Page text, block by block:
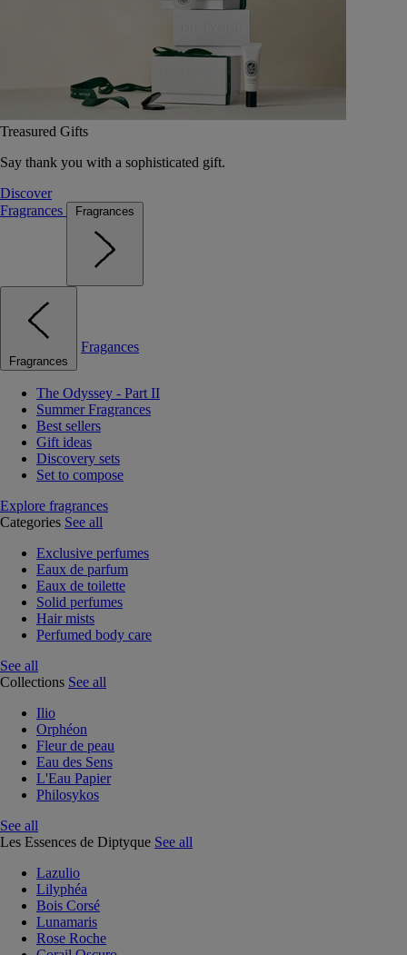
Treasured Gifts
Say thank you with a sophisticated gift.
Discover
Fragrances
Fragrances
Fragrances
Fragances
The Odyssey - Part II
Summer Fragrances
Best sellers
Gift ideas
Discovery sets
Set to compose
Explore fragrances
Categories See all
Exclusive perfumes
Eaux de parfum
Eaux de toilette
Solid perfumes
Hair mists
Perfumed body care
See all
Collections See all
Ilio
Orphéon
Fleur de peau
Eau des Sens
L'Eau Papier
Philosykos
See all
Les Essences de Diptyque See all
Lazulio
Lilyphéa
Bois Corsé
Lunamaris
Rose Roche